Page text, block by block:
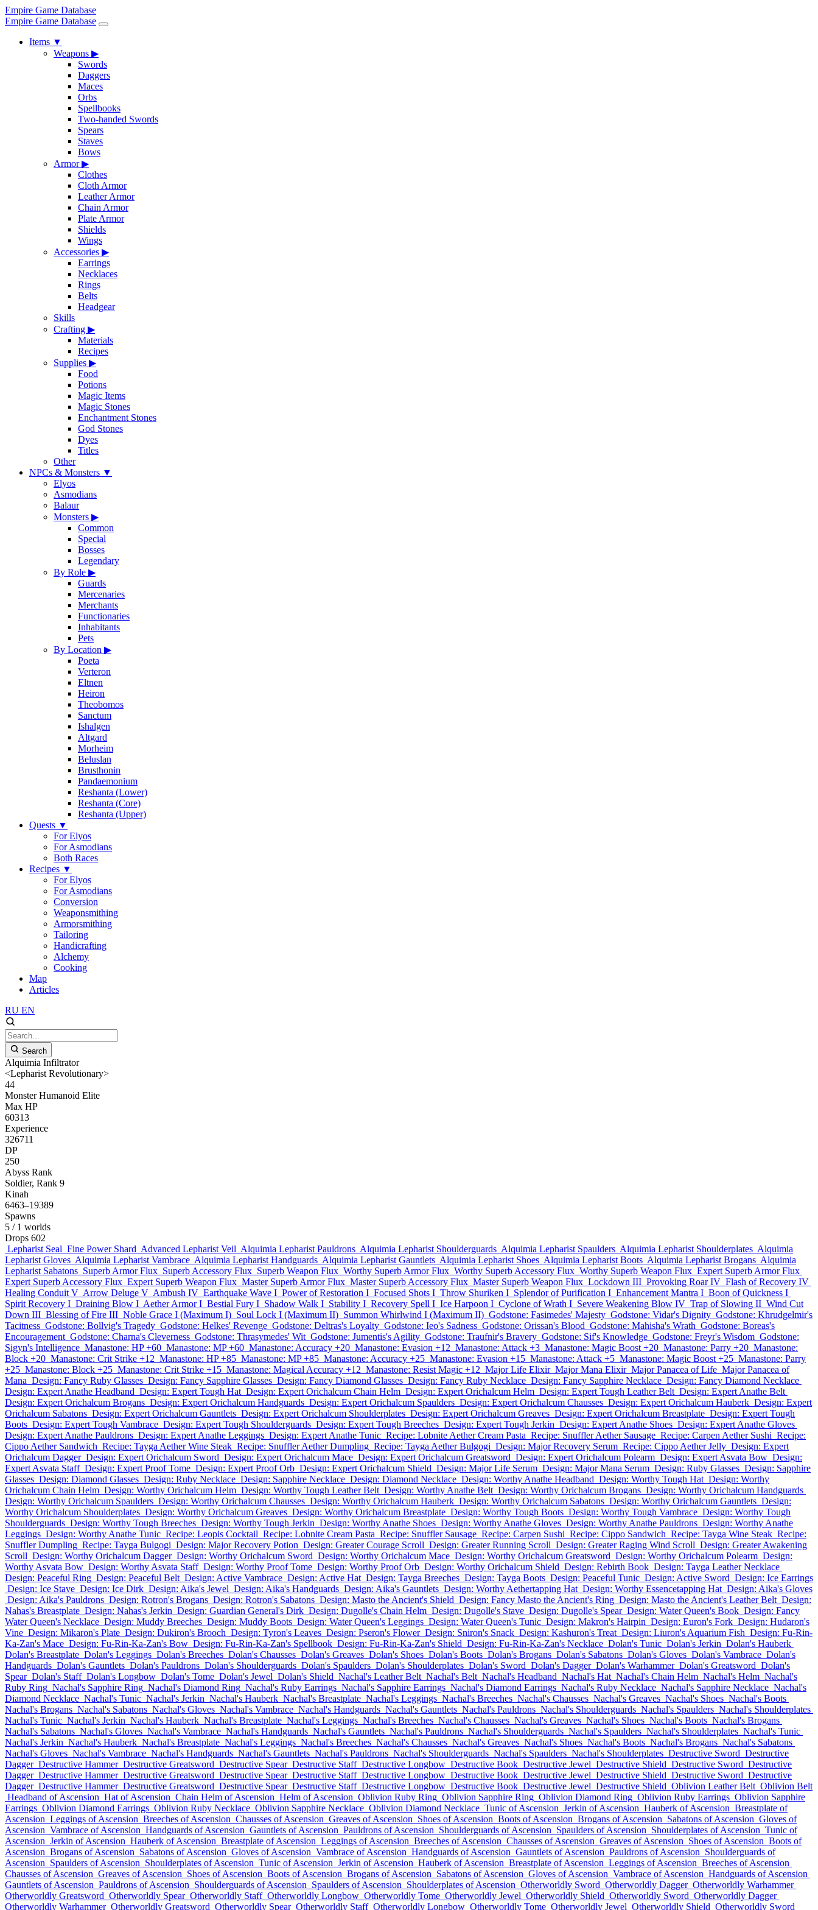
Empire Game Database
Empire Game Database
Items ▼
Weapons ▶
Swords
Daggers
Maces
Orbs
Spellbooks
Two-handed Swords
Spears
Staves
Bows
Armor▶
Clothes
Cloth Armor
Leather Armor
Chain Armor
Plate Armor
Shields
Wings
Accessories ▶
Earrings
Necklaces
Rings
Belts
Headgear
Skills
Crafting ▶
Materials
Recipes
Supplies ▶
Food
Potions
Magic Items
Magic Stones
Enchantment Stones
God Stones
Dyes
Titles
Other
NPCs & Monsters ▼
Elyos
Asmodians
Balaur
Monsters ▶
Common
Special
Bosses
Legendary
By Role ▶
Guards
Mercenaries
Merchants
Functionaries
Inhabitants
Pets
By Location ▶
Poeta
Verteron
Eltnen
Heiron
Theobomos
Sanctum
Ishalgen
Altgard
Morheim
Beluslan
Brusthonin
Pandaemonium
Reshanta (Lower)
Reshanta (Core)
Reshanta (Upper)
Quests ▼
For Elyos
For Asmodians
Both Races
Recipes ▼
For Elyos
For Asmodians
Conversion
Weaponsmithing
Armorsmithing
Tailoring
Handicrafting
Alchemy
Cooking
Map
Articles
RU EN
Search
Alquimia Infiltrator
<Lepharist Revolutionary>
44
Monster Humanoid Elite
Max HP
60313
Experience
326711
DP
250
Abyss Rank
Soldier, Rank 9
Kinah
6463–19389
Spawns
5 / 1 worlds
Drops 602
Lepharist Seal Fine Power Shard Advanced Lepharist Veil Alquimia Lepharist Pauldrons Alquimia Lepharist Shoulderguards Alquimia Lepharist Spaulders Alquimia Lepharist Shoulderplates Alquimia
Lepharist Gloves Alquimia Lepharist Vambrace Alquimia Lepharist Handguards Alquimia Lepharist Gauntlets Alquimia Lepharist Shoes Alquimia Lepharist Boots Alquimia Lepharist Brogans Alquimia
Lepharist Sabatons Superb Armor Flux Superb Accessory Flux Superb Weapon Flux Worthy Superb Armor Flux Worthy Superb Accessory Flux Worthy Superb Weapon Flux Expert Superb Armor Flux
Expert Superb Accessory Flux Expert Superb Weapon Flux Master Superb Armor Flux Master Superb Accessory Flux Master Superb Weapon Flux Lockdown III Provoking Roar IV Flash of Recovery IV
Healing Conduit V Arrow Deluge V Ambush IV Earthquake Wave I Power of Restoration I Focused Shots I Throw Shuriken I Splendor of Purification I Enhancement Mantra I Boon of Quickness I
Spirit Recovery I Draining Blow I Aether Armor I Bestial Fury I Shadow Walk I Stability I Recovery Spell I Ice Harpoon I Cyclone of Wrath I Severe Weakening Blow IV Trap of Slowing II Wind Cut
Down III Blessing of Fire III Noble Grace I (Maximum I) Soul Lock I (Maximum II) Summon Whirlwind I (Maximum II) Godstone: Fasimedes' Majesty Godstone: Vidar's Dignity Godstone: Khrudgelmir's
Tacitness Godstone: Bollvig's Tragedy Godstone: Helkes' Revenge Godstone: Deltras's Loyalty Godstone: Ieo's Sadness Godstone: Orissan's Blood Godstone: Mahisha's Wrath Godstone: Boreas's
Encouragement Godstone: Charna's Cleverness Godstone: Thrasymedes' Wit Godstone: Jumentis's Agility Godstone: Traufnir's Bravery Godstone: Sif's Knowledge Godstone: Freyr's Wisdom Godstone:
Sigyn's Intelligence Manastone: HP +60 Manastone: MP +60 Manastone: Accuracy +20 Manastone: Evasion +12 Manastone: Attack +3 Manastone: Magic Boost +20 Manastone: Parry +20 Manastone:
Block +20 Manastone: Crit Strike +12 Manastone: HP +85 Manastone: MP +85 Manastone: Accuracy +25 Manastone: Evasion +15 Manastone: Attack +5 Manastone: Magic Boost +25 Manastone: Parry
+25 Manastone: Block +25 Manastone: Crit Strike +15 Manastone: Magical Accuracy +12 Manastone: Resist Magic +12 Major Life Elixir Major Mana Elixir Major Panacea of Life Major Panacea of
Mana Design: Fancy Ruby Glasses Design: Fancy Sapphire Glasses Design: Fancy Diamond Glasses Design: Fancy Ruby Necklace Design: Fancy Sapphire Necklace Design: Fancy Diamond Necklace
Design: Expert Anathe Headband Design: Expert Tough Hat Design: Expert Orichalcum Chain Helm Design: Expert Orichalcum Helm Design: Expert Tough Leather Belt Design: Expert Anathe Belt
Design: Expert Orichalcum Brogans Design: Expert Orichalcum Handguards Design: Expert Orichalcum Spaulders Design: Expert Orichalcum Chausses Design: Expert Orichalcum Hauberk Design: Expert
Orichalcum Sabatons Design: Expert Orichalcum Gauntlets Design: Expert Orichalcum Shoulderplates Design: Expert Orichalcum Greaves Design: Expert Orichalcum Breastplate Design: Expert Tough
Boots Design: Expert Tough Vambrace Design: Expert Tough Shoulderguards Design: Expert Tough Breeches Design: Expert Tough Jerkin Design: Expert Anathe Shoes Design: Expert Anathe Gloves
Design: Expert Anathe Pauldrons Design: Expert Anathe Leggings Design: Expert Anathe Tunic Recipe: Lobnite Aether Cream Pasta Recipe: Snuffler Aether Sausage Recipe: Carpen Aether Sushi Recipe:
Cippo Aether Sandwich Recipe: Tayga Aether Wine Steak Recipe: Snuffler Aether Dumpling Recipe: Tayga Aether Bulgogi Design: Major Recovery Serum Recipe: Cippo Aether Jelly Design: Expert
Orichalcum Dagger Design: Expert Orichalcum Sword Design: Expert Orichalcum Mace Design: Expert Orichalcum Greatsword Design: Expert Orichalcum Polearm Design: Expert Asvata Bow Design:
Expert Asvata Staff Design: Expert Proof Tome Design: Expert Proof Orb Design: Expert Orichalcum Shield Design: Major Life Serum Design: Major Mana Serum Design: Ruby Glasses Design: Sapphire
Glasses Design: Diamond Glasses Design: Ruby Necklace Design: Sapphire Necklace Design: Diamond Necklace Design: Worthy Anathe Headband Design: Worthy Tough Hat Design: Worthy
Orichalcum Chain Helm Design: Worthy Orichalcum Helm Design: Worthy Tough Leather Belt Design: Worthy Anathe Belt Design: Worthy Orichalcum Brogans Design: Worthy Orichalcum Handguards
Design: Worthy Orichalcum Spaulders Design: Worthy Orichalcum Chausses Design: Worthy Orichalcum Hauberk Design: Worthy Orichalcum Sabatons Design: Worthy Orichalcum Gauntlets Design:
Worthy Orichalcum Shoulderplates Design: Worthy Orichalcum Greaves Design: Worthy Orichalcum Breastplate Design: Worthy Tough Boots Design: Worthy Tough Vambrace Design: Worthy Tough
Shoulderguards Design: Worthy Tough Breeches Design: Worthy Tough Jerkin Design: Worthy Anathe Shoes Design: Worthy Anathe Gloves Design: Worthy Anathe Pauldrons Design: Worthy Anathe
Leggings Design: Worthy Anathe Tunic Recipe: Leopis Cocktail Recipe: Lobnite Cream Pasta Recipe: Snuffler Sausage Recipe: Carpen Sushi Recipe: Cippo Sandwich Recipe: Tayga Wine Steak Recipe:
Snuffler Dumpling Recipe: Tayga Bulgogi Design: Major Recovery Potion Design: Greater Courage Scroll Design: Greater Running Scroll Design: Greater Raging Wind Scroll Design: Greater Awakening
Scroll Design: Worthy Orichalcum Dagger Design: Worthy Orichalcum Sword Design: Worthy Orichalcum Mace Design: Worthy Orichalcum Greatsword Design: Worthy Orichalcum Polearm Design:
Worthy Asvata Bow Design: Worthy Asvata Staff Design: Worthy Proof Tome Design: Worthy Proof Orb Design: Worthy Orichalcum Shield Design: Rebirth Book Design: Tayga Leather Necklace
Design: Peaceful Ring Design: Peaceful Belt Design: Active Vambrace Design: Active Hat Design: Tayga Breeches Design: Tayga Boots Design: Peaceful Tunic Design: Active Sword Design: Ice Earrings
Design: Ice Stave Design: Ice Dirk Design: Aika's Jewel Design: Aika's Handguards Design: Aika's Gauntlets Design: Worthy Aethertapping Hat Design: Worthy Essencetapping Hat Design: Aika's Gloves
Design: Aika's Pauldrons Design: Rotron's Brogans Design: Rotron's Sabatons Design: Masto the Ancient's Shield Design: Fancy Masto the Ancient's Ring Design: Masto the Ancient's Leather Belt Design:
Nahas's Breastplate Design: Nahas's Jerkin Design: Guardian General's Dirk Design: Dugolle's Chain Helm Design: Dugolle's Stave Design: Dugolle's Spear Design: Water Queen's Book Design: Fancy
Water Queen's Necklace Design: Muddy Breeches Design: Muddy Boots Design: Water Queen's Leggings Design: Water Queen's Tunic Design: Makron's Hairpin Design: Euron's Fork Design: Hudaron's
Vine Design: Mikaron's Plate Design: Dukiron's Brooch Design: Tyron's Leaves Design: Pseron's Flower Design: Sniron's Snack Design: Kashuron's Treat Design: Liuron's Aquarium Fish Design: Fu-Rin-
Ka-Zan's Mace Design: Fu-Rin-Ka-Zan's Bow Design: Fu-Rin-Ka-Zan's Spellbook Design: Fu-Rin-Ka-Zan's Shield Design: Fu-Rin-Ka-Zan's Necklace Dolan's Tunic Dolan's Jerkin Dolan's Hauberk
Dolan's Breastplate Dolan's Leggings Dolan's Breeches Dolan's Chausses Dolan's Greaves Dolan's Shoes Dolan's Boots Dolan's Brogans Dolan's Sabatons Dolan's Gloves Dolan's Vambrace Dolan's
Handguards Dolan's Gauntlets Dolan's Pauldrons Dolan's Shoulderguards Dolan's Spaulders Dolan's Shoulderplates Dolan's Sword Dolan's Dagger Dolan's Warhammer Dolan's Greatsword Dolan's
Spear Dolan's Staff Dolan's Longbow Dolan's Tome Dolan's Jewel Dolan's Shield Nachal's Leather Belt Nachal's Belt Nachal's Headband Nachal's Hat Nachal's Chain Helm Nachal's Helm Nachal's
Ruby Ring Nachal's Sapphire Ring Nachal's Diamond Ring Nachal's Ruby Earrings Nachal's Sapphire Earrings Nachal's Diamond Earrings Nachal's Ruby Necklace Nachal's Sapphire Necklace Nachal's
Diamond Necklace Nachal's Tunic Nachal's Jerkin Nachal's Hauberk Nachal's Breastplate Nachal's Leggings Nachal's Breeches Nachal's Chausses Nachal's Greaves Nachal's Shoes Nachal's Boots
Nachal's Brogans Nachal's Sabatons Nachal's Gloves Nachal's Vambrace Nachal's Handguards Nachal's Gauntlets Nachal's Pauldrons Nachal's Shoulderguards Nachal's Spaulders Nachal's Shoulderplates
Nachal's Tunic Nachal's Jerkin Nachal's Hauberk Nachal's Breastplate Nachal's Leggings Nachal's Breeches Nachal's Chausses Nachal's Greaves Nachal's Shoes Nachal's Boots Nachal's Brogans
Nachal's Sabatons Nachal's Gloves Nachal's Vambrace Nachal's Handguards Nachal's Gauntlets Nachal's Pauldrons Nachal's Shoulderguards Nachal's Spaulders Nachal's Shoulderplates Nachal's Tunic
Nachal's Jerkin Nachal's Hauberk Nachal's Breastplate Nachal's Leggings Nachal's Breeches Nachal's Chausses Nachal's Greaves Nachal's Shoes Nachal's Boots Nachal's Brogans Nachal's Sabatons
Nachal's Gloves Nachal's Vambrace Nachal's Handguards Nachal's Gauntlets Nachal's Pauldrons Nachal's Shoulderguards Nachal's Spaulders Nachal's Shoulderplates Destructive Sword Destructive
Dagger Destructive Hammer Destructive Greatsword Destructive Spear Destructive Staff Destructive Longbow Destructive Book Destructive Jewel Destructive Shield Destructive Sword Destructive
Dagger Destructive Hammer Destructive Greatsword Destructive Spear Destructive Staff Destructive Longbow Destructive Book Destructive Jewel Destructive Shield Destructive Sword Destructive
Dagger Destructive Hammer Destructive Greatsword Destructive Spear Destructive Staff Destructive Longbow Destructive Book Destructive Jewel Destructive Shield Oblivion Leather Belt Oblivion Belt
Headband of Ascension Hat of Ascension Chain Helm of Ascension Helm of Ascension Oblivion Ruby Ring Oblivion Sapphire Ring Oblivion Diamond Ring Oblivion Ruby Earrings Oblivion Sapphire
Earrings Oblivion Diamond Earrings Oblivion Ruby Necklace Oblivion Sapphire Necklace Oblivion Diamond Necklace Tunic of Ascension Jerkin of Ascension Hauberk of Ascension Breastplate of
Ascension Leggings of Ascension Breeches of Ascension Chausses of Ascension Greaves of Ascension Shoes of Ascension Boots of Ascension Brogans of Ascension Sabatons of Ascension Gloves of
Ascension Vambrace of Ascension Handguards of Ascension Gauntlets of Ascension Pauldrons of Ascension Shoulderguards of Ascension Spaulders of Ascension Shoulderplates of Ascension Tunic of
Ascension Jerkin of Ascension Hauberk of Ascension Breastplate of Ascension Leggings of Ascension Breeches of Ascension Chausses of Ascension Greaves of Ascension Shoes of Ascension Boots of
Ascension Brogans of Ascension Sabatons of Ascension Gloves of Ascension Vambrace of Ascension Handguards of Ascension Gauntlets of Ascension Pauldrons of Ascension Shoulderguards of
Ascension Spaulders of Ascension Shoulderplates of Ascension Tunic of Ascension Jerkin of Ascension Hauberk of Ascension Breastplate of Ascension Leggings of Ascension Breeches of Ascension
Chausses of Ascension Greaves of Ascension Shoes of Ascension Boots of Ascension Brogans of Ascension Sabatons of Ascension Gloves of Ascension Vambrace of Ascension Handguards of Ascension
Gauntlets of Ascension Pauldrons of Ascension Shoulderguards of Ascension Spaulders of Ascension Shoulderplates of Ascension Otherworldly Sword Otherworldly Dagger Otherworldly Warhammer
Otherworldly Greatsword Otherworldly Spear Otherworldly Staff Otherworldly Longbow Otherworldly Tome Otherworldly Jewel Otherworldly Shield Otherworldly Sword Otherworldly Dagger
Otherworldly Warhammer Otherworldly Greatsword Otherworldly Spear Otherworldly Staff Otherworldly Longbow Otherworldly Tome Otherworldly Jewel Otherworldly Shield Otherworldly Sword